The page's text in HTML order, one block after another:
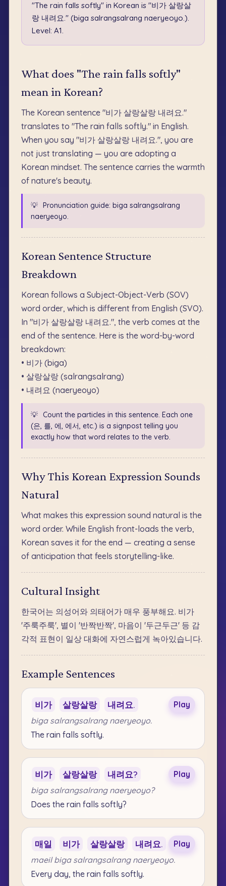
"The rain falls softly" in Korean is "비가 살랑살
랑 내려요." (biga salrangsalrang naeryeoyo.).
Level: A1.
What does "The rain falls softly"
mean in Korean?
The Korean sentence "비가 살랑살랑 내려요."
translates to "The rain falls softly." in English.
When you say "비가 살랑살랑 내려요.", you are
not just translating — you are adopting a
Korean mindset. The sentence carries the warmth
of nature's beauty.
💡 Pronunciation guide: biga salrangsalrang
naeryeoyo.
Korean Sentence Structure
Breakdown
Korean follows a Subject-Object-Verb (SOV)
word order, which is different from English (SVO).
In "비가 살랑살랑 내려요.", the verb comes at the
end of the sentence. Here is the word-by-word
breakdown:
• 비가 (biga)
• 살랑살랑 (salrangsalrang)
• 내려요 (naeryeoyo)
💡 Count the particles in this sentence. Each one
(은, 를, 에, 에서, etc.) is a signpost telling you
exactly how that word relates to the verb.
Why This Korean Expression Sounds
Natural
What makes this expression sound natural is the
word order. While English front-loads the verb,
Korean saves it for the end — creating a sense
of anticipation that feels storytelling-like.
Cultural Insight
한국어는 의성어와 의태어가 매우 풍부해요. 비가
'주룩주룩', 별이 '반짝반짝', 마음이 '두근두근' 등 감
각적 표현이 일상 대화에 자연스럽게 녹아있습니다.
Example Sentences
비가 살랑살랑 내려요.
Play
biga salrangsalrang naeryeoyo.
The rain falls softly.
비가 살랑살랑 내려요?
Play
biga salrangsalrang naeryeoyo?
Does the rain falls softly?
매일 비가 살랑살랑 내려요.
Play
maeil biga salrangsalrang naeryeoyo.
Every day, the rain falls softly.